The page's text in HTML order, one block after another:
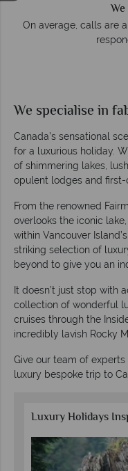
On average, calls are
We specialise in
Canada’s sensational
for a luxurious holiday.
of shimmering lakes,
opulent lodges and first-
From the renowned
overlooks the iconic
within Vancouver
striking selection of
beyond to give you an
It doesn’t just stop with
collection of wonderful
cruises through the
incredibly lavish Rocky
Give our team of
luxury bespoke trip to
Luxury Holidays